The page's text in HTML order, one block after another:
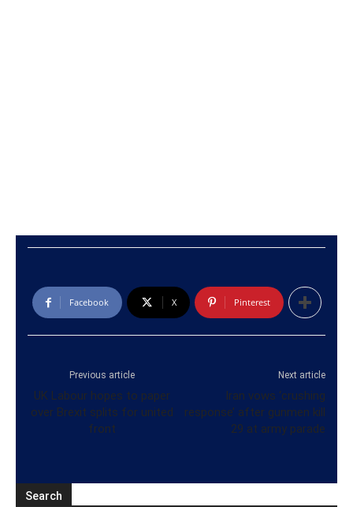
Facebook X Pinterest
Previous article
UK Labour hopes to paper
over Brexit splits for united
front
Next article
Iran vows ‘crushing
response’ after gunmen kill
29 at army parade
Search